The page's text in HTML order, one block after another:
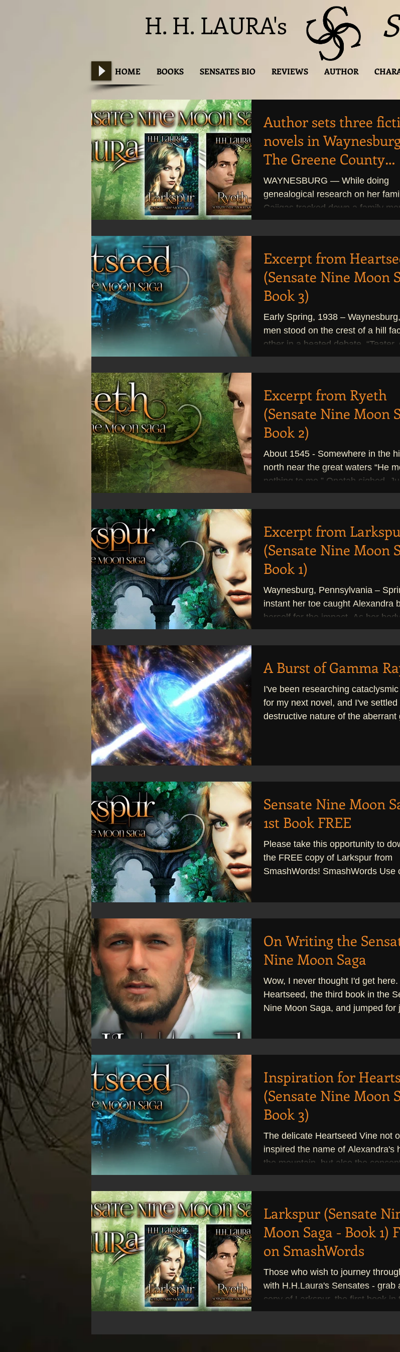
H. H. LAURA's
Author sets three
novels in Waynesburg
The Greene County
Messenger)
WAYNESBURG — While doing
genealogical research on her
Cajigas tracked down a family
great-great grandfather,...
Excerpt from
(Sensate Nine Moon
Book 3)
Early Spring, 1938 – Waynesburg,
men stood on the crest of a hill
other in a heated debate. “Teater,
it,”...
Excerpt from Ryeth
(Sensate Nine Moon
Book 2)
About 1545 - Somewhere in the
north near the great waters “He
nothing to me.” Onatah sighed. Juan
caressed her face...
Excerpt from
(Sensate Nine Moon
Book 1)
Waynesburg, Pennsylvania –
instant her toe caught Alexandra
herself for the impact. As her body made
contact, the...
A Burst of Gamma
I've been researching
for my next novel, and I've settled
destructive nature of the aberrant
Sensate Nine Moon
1st Book FREE
Please take this opportunity to
the FREE copy of Larkspur from
SmashWords! SmashWords Use
On Writing the
Nine Moon Saga
Wow, I never thought I'd get here. I finished
Heartseed, the third book in the
Nine Moon Saga, and jumped for joy.
Inspiration for
(Sensate Nine Moon
Book 3)
The delicate Heartseed Vine not
inspired the name of Alexandra's
the mountain, but also the
Balisier. My...
Larkspur (Sensate
Moon Saga - Book 1)
on SmashWords
Those who wish to journey
with H.H.Laura's Sensates - grab a FREE
copy of Larkspur, the first book in
Sensate Nine Moon...
HOME BOOKS SENSATES BIO REVIEWS AUTHOR